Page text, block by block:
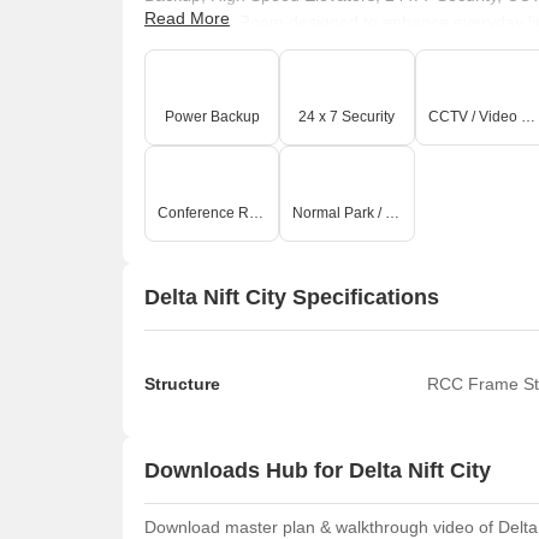
Conference Room designed to enhance everyday
strong sense of community, offering spaces for
is evident throughout, creating a truly desirable
Read More
Power Backup 24 x 7 Security CCTV / Video Surveillance
Conference Room Normal Park / Central Green
Delta Nift City Specifications
Structure RCC Frame
Downloads Hub for Delta Nift City
Download master plan & walkthrough video of